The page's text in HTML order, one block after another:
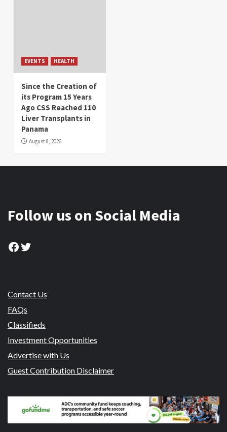
EVENTS HEALTH
Since the Creation of
its Program 15 Years
Ago CSS Reached 110
Liver Transplants in
Panama
August 8, 2026
Follow us on Social Media
Facebook
Twitter
Contact Us
FAQs
Classifieds
Investment Opportunities
Advertise with Us
Guest Contribution Disclaimer